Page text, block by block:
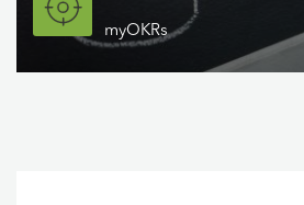
myOKRs